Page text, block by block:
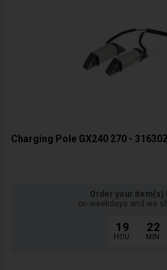
Charging Pole GX240 270 -
Order your item(s)
on weekdays and we
19
HOU.
22
MIN.